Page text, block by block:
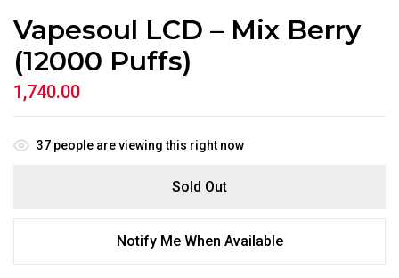
Vapesoul LCD – Mix Berry
(12000 Puffs)
1,740.00
37 people are viewing this right now
Sold Out
Notify Me When Available